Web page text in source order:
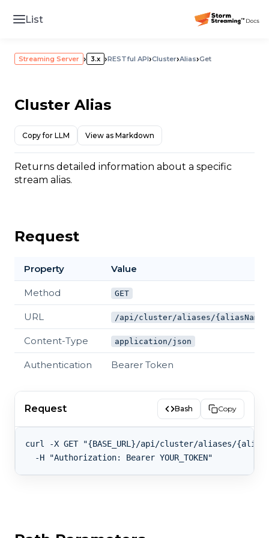
List
Streaming Server › 3.x ›RESTful API›Cluster›Alias›Get
Cluster Alias
Copy for LLM View as Markdown
Returns detailed information about a specific
stream alias.
Request
Property Value
Method GET
URL /api/cluster/aliases/{aliasName}
Content-Type application/json
Authentication Bearer Token
Request Bash Copy
curl -X GET "{BASE_URL}/api/cluster/aliases/